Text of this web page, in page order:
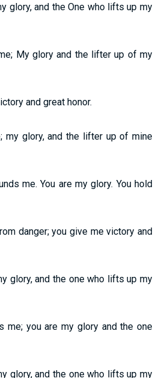
glory, and the One who lifts up my
My glory and the lifter up of my
and great honor.
my glory, and the lifter up of mine
me. You are my glory. You hold
danger; you give me victory and
glory, and the one who lifts up my
me; you are my glory and the one
glory, and the one who lifts up my